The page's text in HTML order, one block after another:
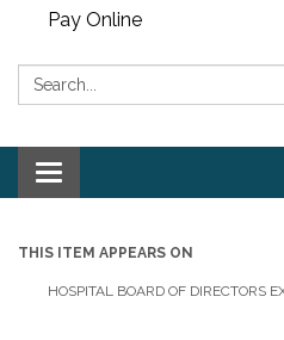
Pay Online
Search:
Toggle navigation
THIS ITEM APPEARS ON
HOSPITAL BOARD OF DIRECTORS